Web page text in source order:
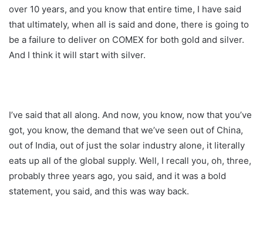
over 10 years, and you know that entire time, I have said
that ultimately, when all is said and done, there is going to
be a failure to deliver on COMEX for both gold and silver.
And I think it will start with silver.
I’ve said that all along. And now, you know, now that you’ve
got, you know, the demand that we’ve seen out of China,
out of India, out of just the solar industry alone, it literally
eats up all of the global supply. Well, I recall you, oh, three,
probably three years ago, you said, and it was a bold
statement, you said, and this was way back.